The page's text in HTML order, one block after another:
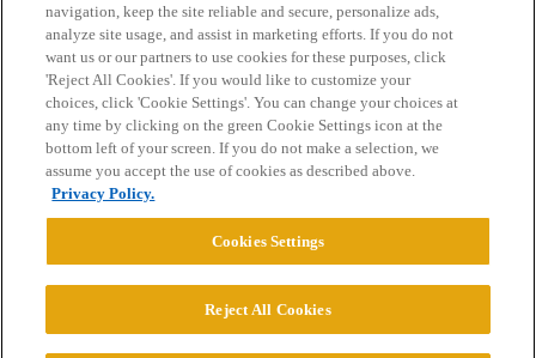
Home Categories Guidelines Terms of Service
Privacy Policy
Powered byDiscourse
© 2026 College Confidential, LLC. All Rights Reserved.
navigation, keep the site reliable and secure, personalize ads,
analyze site usage, and assist in marketing efforts. If you do not
want us or our partners to use cookies for these purposes, click
'Reject All Cookies'. If you would like to customize your
choices, click 'Cookie Settings'. You can change your choices at
any time by clicking on the green Cookie Settings icon at the
bottom left of your screen. If you do not make a selection, we
assume you accept the use of cookies as described above.
Privacy Policy.
Cookies Settings
Reject All Cookies